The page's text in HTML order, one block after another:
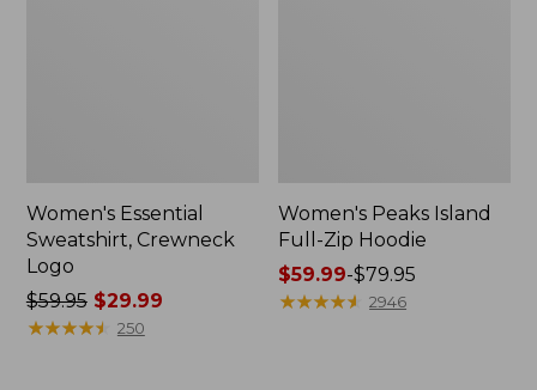
Women's Essential
Sweatshirt, Crewneck
Logo
Price
was
$59.95$29.99
★★★★★
★★★★★ 250
Women's Peaks Island
Full-Zip Hoodie
Price
range
$59.99-$79.95
★★★★★
★★★★★ 2946